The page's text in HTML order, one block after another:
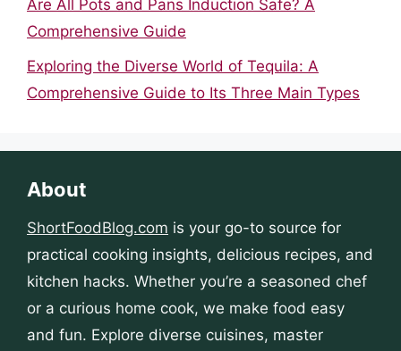
Are All Pots and Pans Induction Safe? A
Comprehensive Guide
Exploring the Diverse World of Tequila: A
Comprehensive Guide to Its Three Main Types
About
ShortFoodBlog.com is your go-to source for
practical cooking insights, delicious recipes, and
kitchen hacks. Whether you’re a seasoned chef
or a curious home cook, we make food easy
and fun. Explore diverse cuisines, master